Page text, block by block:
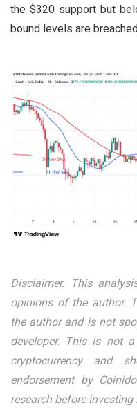
the $320 support but
bound levels are
Disclaimer. This
opinions of the author.
the author and is not
developer. This is not
cryptocurrency and
endorsement by
research before